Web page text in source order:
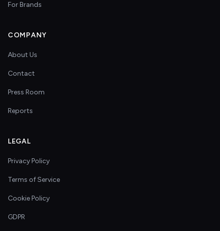
For Brands
COMPANY
About Us
Contact
Press Room
Reports
LEGAL
Privacy Policy
Terms of Service
Cookie Policy
GDPR